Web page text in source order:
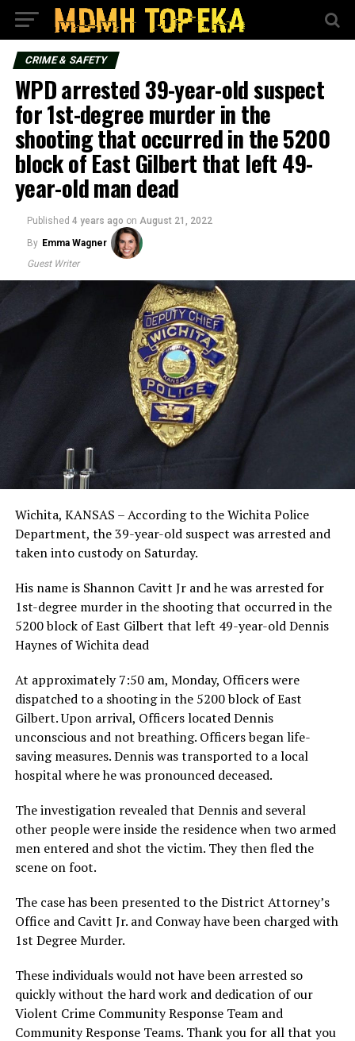
CRIME & SAFETY
WPD arrested 39-year-old suspect
for 1st-degree murder in the
shooting that occurred in the 5200
block of East Gilbert that left 49-
year-old man dead
Published 4 years ago on August 21, 2022
By Emma Wagner
Guest Writer
Wichita, KANSAS – According to the Wichita Police
Department, the 39-year-old suspect was arrested and
taken into custody on Saturday.
His name is Shannon Cavitt Jr and he was arrested for
1st-degree murder in the shooting that occurred in the
5200 block of East Gilbert that left 49-year-old Dennis
Haynes of Wichita dead
At approximately 7:50 am, Monday, Officers were
dispatched to a shooting in the 5200 block of East
Gilbert. Upon arrival, Officers located Dennis
unconscious and not breathing. Officers began life-
saving measures. Dennis was transported to a local
hospital where he was pronounced deceased.
The investigation revealed that Dennis and several
other people were inside the residence when two armed
men entered and shot the victim. They then fled the
scene on foot.
The case has been presented to the District Attorney’s
Office and Cavitt Jr. and Conway have been charged with
1st Degree Murder.
These individuals would not have been arrested so
quickly without the hard work and dedication of our
Violent Crime Community Response Team and
Community Response Teams. Thank you for all that you